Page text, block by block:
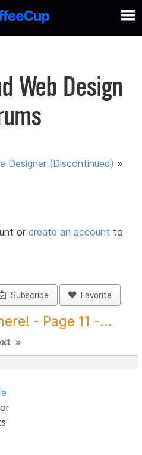
Web Design
Designer (Discontinued) »
orcreate an account to
Subscribe Favorite
- Page 11 -...
»